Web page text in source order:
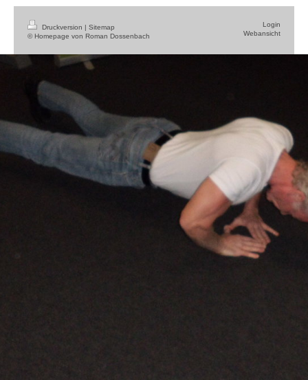
Druckversion | Sitemap
© Homepage von Roman Dossenbach
Login
Webansicht